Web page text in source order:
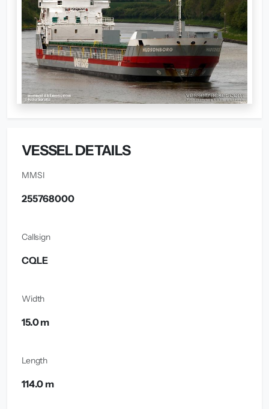
VESSEL DETAILS
MMSI
255768000
Callsign
CQLE
Width
15.0 m
Length
114.0 m